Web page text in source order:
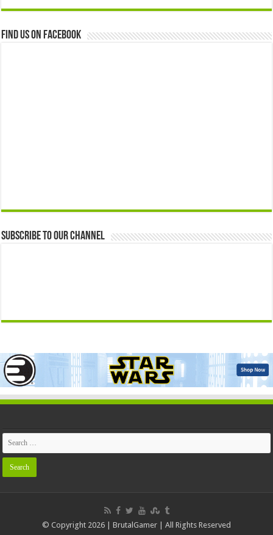
Find us on Facebook
Subscribe to our Channel
© Copyright 2026 | BrutalGamer | All Rights Reserved